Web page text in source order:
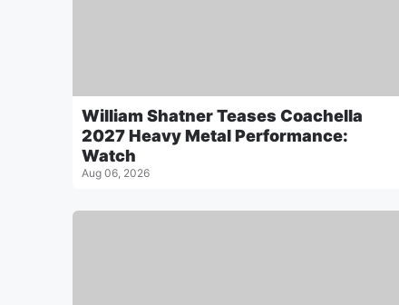
William Shatner Teases Coachella
2027 Heavy Metal Performance:
Watch
Aug 06, 2026